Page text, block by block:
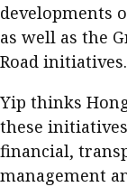
developments
as well as the
Road initiatives.
Yip thinks
these
financial,
management